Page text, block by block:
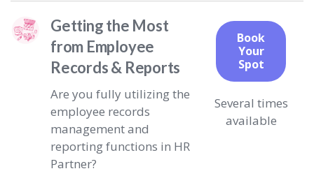
Getting the Most
from Employee
Records & Reports
Are you fully utilizing the
employee records
management and
reporting functions in HR
Partner?
Book
Your
Spot
Several times
available